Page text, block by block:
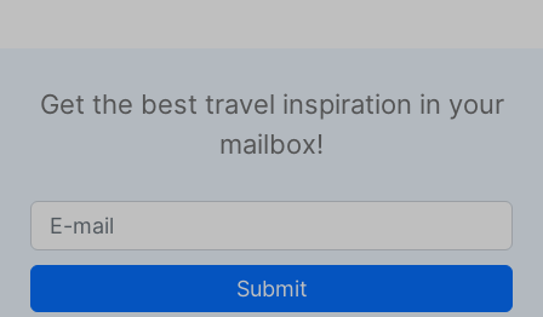
Get the best travel inspiration in your
mailbox!
Submit